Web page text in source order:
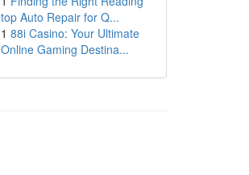
top Auto Repair for Q...
1 88i Casino: Your Ultimate
Online Gaming Destina...